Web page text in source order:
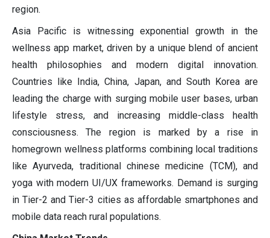
region.
Asia Pacific is witnessing exponential growth in the
wellness app market, driven by a unique blend of ancient
health philosophies and modern digital innovation.
Countries like India, China, Japan, and South Korea are
leading the charge with surging mobile user bases, urban
lifestyle stress, and increasing middle-class health
consciousness. The region is marked by a rise in
homegrown wellness platforms combining local traditions
like Ayurveda, traditional chinese medicine (TCM), and
yoga with modern UI/UX frameworks. Demand is surging
in Tier-2 and Tier-3 cities as affordable smartphones and
mobile data reach rural populations.